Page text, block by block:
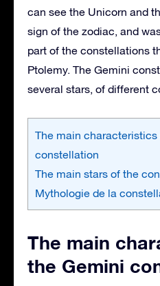
can see the Unicorn and
sign of the zodiac, and
part of the constellations
Ptolemy. The Gemini
several stars, of different
The main characteristics
constellation
The main stars of the
Mythologie de la
The main
the Gemini